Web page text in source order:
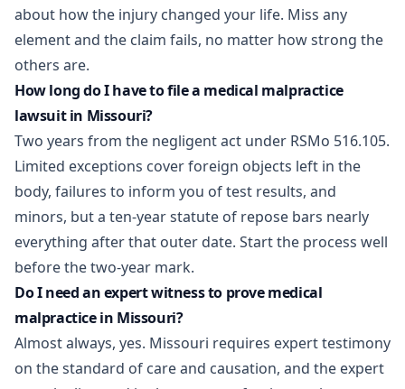
about how the injury changed your life. Miss any
element and the claim fails, no matter how strong the
others are.
How long do I have to file a medical malpractice
lawsuit in Missouri?
Two years from the negligent act under RSMo 516.105.
Limited exceptions cover foreign objects left in the
body, failures to inform you of test results, and
minors, but a ten-year statute of repose bars nearly
everything after that outer date. Start the process well
before the two-year mark.
Do I need an expert witness to prove medical
malpractice in Missouri?
Almost always, yes. Missouri requires expert testimony
on the standard of care and causation, and the expert